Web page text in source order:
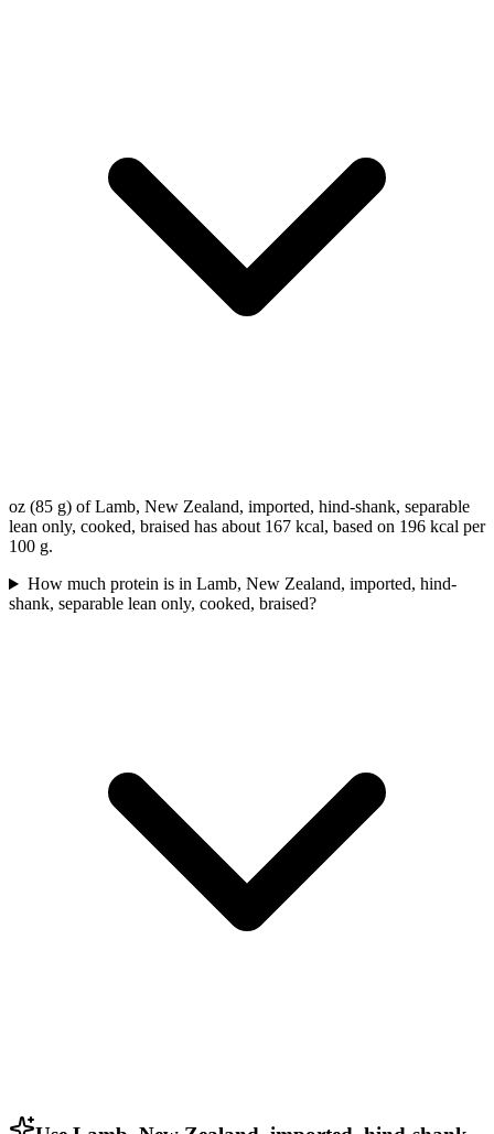
oz (85 g) of Lamb, New Zealand, imported, hind-shank, separable
lean only, cooked, braised has about 167 kcal, based on 196 kcal per
100 g.
How much protein is in Lamb, New Zealand, imported, hind-
shank, separable lean only, cooked, braised?